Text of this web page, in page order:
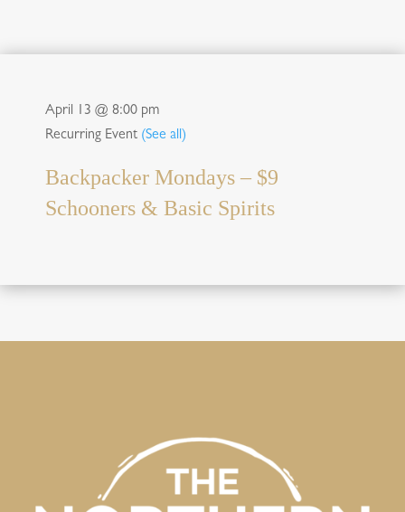
April 13 @ 8:00 pm
Recurring Event (See all)
Backpacker Mondays – $9
Schooners & Basic Spirits